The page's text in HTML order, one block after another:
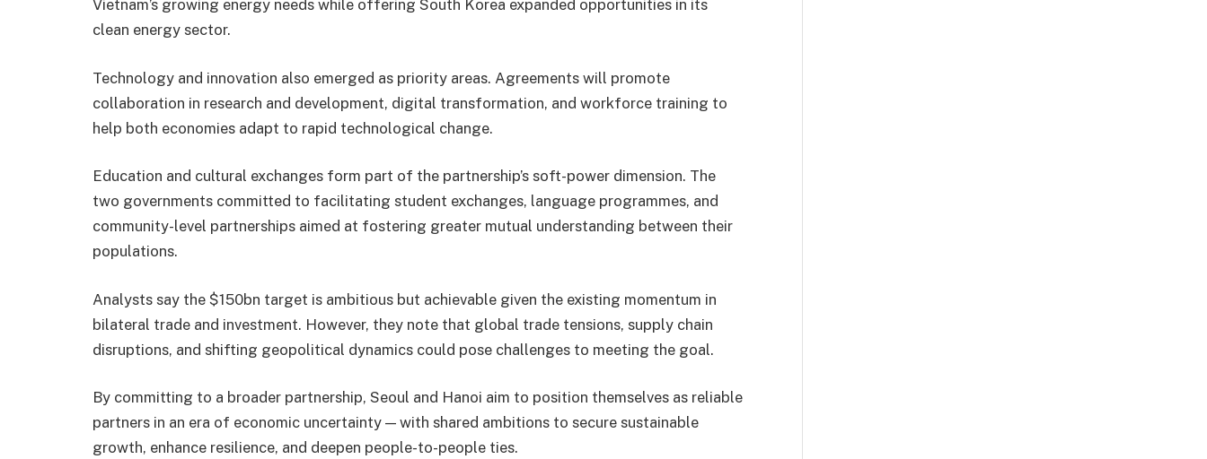
Vietnam’s growing energy needs while offering South Korea expanded opportunities in its
clean energy sector.
Technology and innovation also emerged as priority areas. Agreements will promote
collaboration in research and development, digital transformation, and workforce training to
help both economies adapt to rapid technological change.
Education and cultural exchanges form part of the partnership’s soft-power dimension. The
two governments committed to facilitating student exchanges, language programmes, and
community-level partnerships aimed at fostering greater mutual understanding between their
populations.
Analysts say the $150bn target is ambitious but achievable given the existing momentum in
bilateral trade and investment. However, they note that global trade tensions, supply chain
disruptions, and shifting geopolitical dynamics could pose challenges to meeting the goal.
By committing to a broader partnership, Seoul and Hanoi aim to position themselves as reliable
partners in an era of economic uncertainty — with shared ambitions to secure sustainable
growth, enhance resilience, and deepen people-to-people ties.